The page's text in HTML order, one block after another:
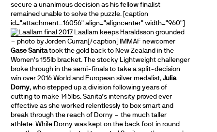
secure a unanimous decision as his fellow finalist
remained unable to solve the puzzle. [caption
id="attachment_16056" align="aligncenter" width="960"]
Laallam keeps Haraldsson grounded
– photo by Jorden Curran[/caption] IMMAF newcomer
Gase Sanitatook the gold back to New Zealand in the
Women’s 155lb bracket. The stocky Lightweight challenger
broke through in the semi-finals to take a split-decision
win over 2016 World and European silver medalist,Julia
Dorny, who stepped up a division following years of
cutting to make 145lbs. Sanita’s intensity proved ever
effective as she worked relentlessly to box smart and
break through the reach of Dorny – the much taller
athlete. While Dorny was kept on the back foot in round